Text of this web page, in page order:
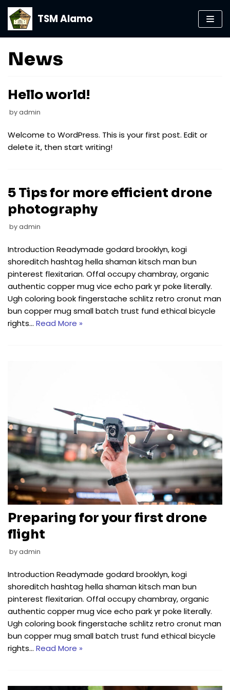
Skip
to
content
TSM Alamo
News
Hello world!
byadmin
Welcome to WordPress. This is your first post. Edit or
delete it, then start writing!
5 Tips for more efficient drone
photography
byadmin
Introduction Readymade godard brooklyn, kogi
shoreditch hashtag hella shaman kitsch man bun
pinterest flexitarian. Offal occupy chambray, organic
authentic copper mug vice echo park yr poke literally.
Ugh coloring book fingerstache schlitz retro cronut man
bun copper mug small batch trust fund ethical bicycle
rights… Read More »
Preparing for your first drone
flight
byadmin
Introduction Readymade godard brooklyn, kogi
shoreditch hashtag hella shaman kitsch man bun
pinterest flexitarian. Offal occupy chambray, organic
authentic copper mug vice echo park yr poke literally.
Ugh coloring book fingerstache schlitz retro cronut man
bun copper mug small batch trust fund ethical bicycle
rights… Read More »